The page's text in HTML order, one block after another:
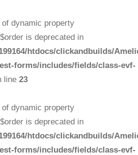
of dynamic property
is deprecated in
htdocs/clickandbuilds/
forms/includes/fields/class-evf-
line 23
of dynamic property
is deprecated in
htdocs/clickandbuilds/
forms/includes/fields/class-evf-